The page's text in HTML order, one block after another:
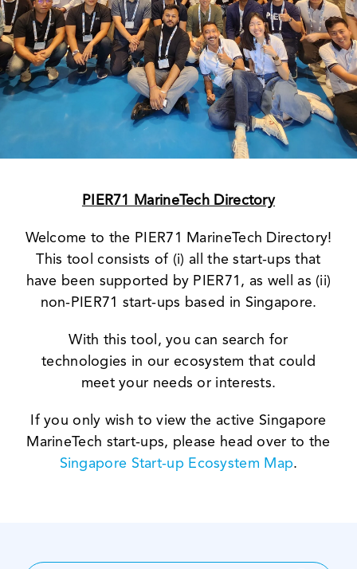
News & Events
PIER71 MarineTech Directory
Welcome to the PIER71 MarineTech Directory!
This tool consists of (i) all the start-ups that
have been supported by PIER71, as well as (ii)
non-PIER71 start-ups based in Singapore.
With this tool, you can search for
technologies in our ecosystem that could
meet your needs or interests.
If you only wish to view the activeSingapore
MarineTech start-ups, please head over to the
Singapore Start-up Ecosystem Map.